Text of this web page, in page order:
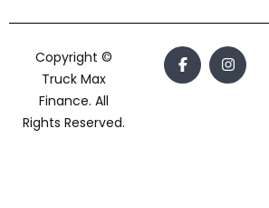
Copyright ©
Truck Max
Finance. All
Rights Reserved.